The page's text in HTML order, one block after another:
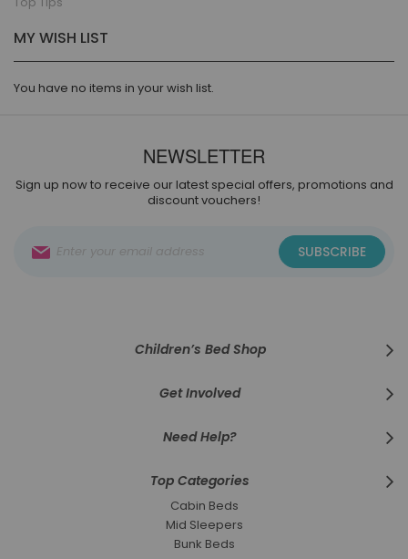
MY WISH LIST
You have no items in your wish list.
NEWSLETTER
Sign up now to receive our latest special offers, promotions and
discount vouchers!
Up
SUBSCRIBE
Children’s Bed Shop
Get Involved
Need Help?
Top Categories
Cabin Beds
Mid Sleepers
Bunk Beds